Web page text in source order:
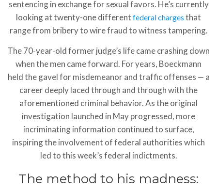
sentencing in exchange for sexual favors. He’s currently
looking at twenty-one different federal charges that
range from bribery to wire fraud to witness tampering.
The 70-year-old former judge’s life came crashing down
when the men came forward. For years, Boeckmann
held the gavel for misdemeanor and traffic offenses — a
career deeply laced through and through with the
aforementioned criminal behavior. As the original
investigation launched in May progressed, more
incriminating information continued to surface,
inspiring the involvement of federal authorities which
led to this week’s federal indictments.
The method to his madness: